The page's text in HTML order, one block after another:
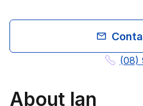
(08)
About Ian